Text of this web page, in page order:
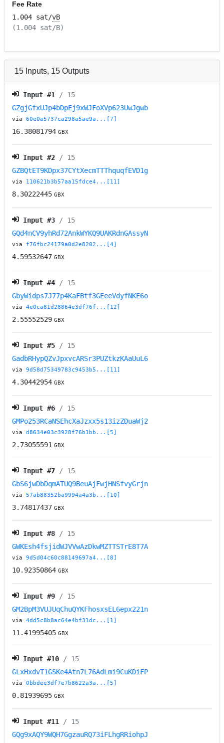
Fee Rate
1.004 sat/vB
(1.004 sat/B)
15 Inputs, 15 Outputs
Input #1
/ 15
GZgjGfxUJp4bDpEj9xWJFoXVp623UwJgwb
via60e0a5737ca298a5ae9a...[7]
16.38081794 GBX
Input #2 / 15
GZBQtET9KDpx37CYtXecmTTThquqfEVD1g
via 110621b3b57aa15fdce4...[11]
8.30222445 GBX
Input #3 / 15
GQd4nCV9yhRd72AnkWYKQ9UAKRdnGAssyN
via f76fbc24179a0d2e8202...[4]
4.59532647 GBX
Input #4 / 15
GbyWidps7J77p4KaFBtf3GEeeVdyfNKE6o
via4e0ca81d28864e3df76f...[12]
2.55552529 GBX
Input #5 / 15
GadbRHypQZvJpxvcARSr3PUZtkzKAaUuL6
via9d58d75349783c9453b5...[11]
4.30442954 GBX
Input #6 / 15
GMPo253RCaNSEhcXaJzxx5s13izZDuaWj2
viad8634e03c3928f76b1bb...[5]
2.73055591 GBX
Input #7 / 15
GbS6jwDbDqmATUQ9BeuAjFwjHNSfvyGrjn
via57ab88352ba9994a4a3b...[10]
3.74817437 GBX
Input #8 / 15
GWKEsh4fsjidWJVVwAzDkwMZTTSTrE8T7A
via9d5d04c60c88149697a4...[8]
10.92350864 GBX
Input #9 / 15
GM2BpM3VUJUqChuQYKFhosxsEL6epx221n
via4dd5c8b8ac64e4bf31dc...[1]
11.41995405 GBX
Input #10 / 15
GLxHxdvT1GSKe4Atn7L76AdLmi9CuKDiFP
via0bbdee3df7e7b8622a3a...[5]
0.81939695 GBX
Input #11
/ 15
GQg9xAQY9WQH7GgzauRQ73iFLhgRRiohpJ